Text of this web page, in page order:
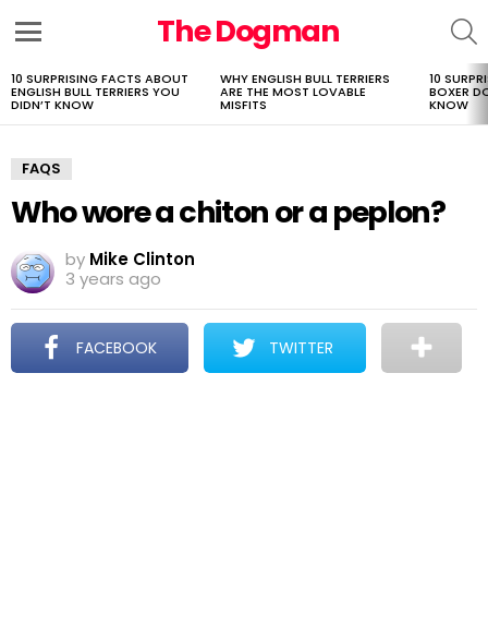
The Dogman
LATEST
STORIES
10 SURPRISING FACTS ABOUT
ENGLISH BULL TERRIERS YOU
DIDN’T KNOW
WHY ENGLISH BULL TERRIERS
ARE THE MOST LOVABLE
MISFITS
10
BOXER
KNOW
FAQS
Who wore a chiton or a peplon?
by Mike Clinton
3 years ago
FACEBOOK TWITTER